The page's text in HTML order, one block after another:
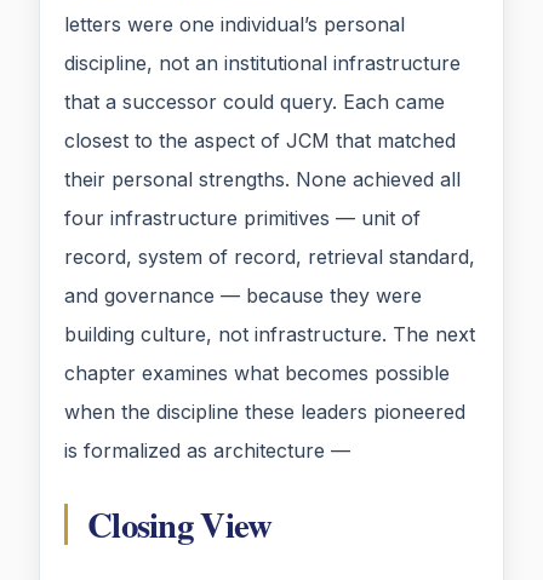
letters were one individual’s personal
discipline, not an institutional infrastructure
that a successor could query. Each came
closest to the aspect of JCM that matched
their personal strengths. None achieved all
four infrastructure primitives — unit of
record, system of record, retrieval standard,
and governance — because they were
building culture, not infrastructure. The next
chapter examines what becomes possible
when the discipline these leaders pioneered
is formalized as architecture —
Closing View